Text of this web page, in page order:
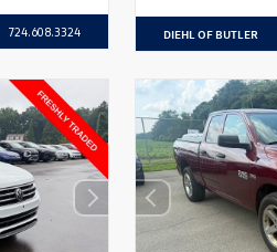
724.608.3324 DIEHL OF BUTLER